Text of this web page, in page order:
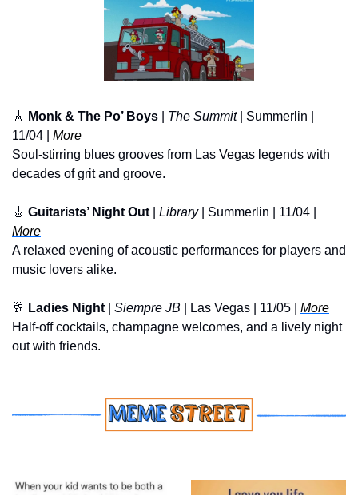
🎸 Monk & The Po’ Boys The Summit | Summerlin |
11/04 | More
Soul-stirring blues grooves from Las Vegas legends with
decades of grit and groove.
🎸 Guitarists’ Night Out Library
More
A relaxed evening of acoustic performances for players and
music lovers alike.
🥂 Ladies Night Siempre JB | Las Vegas | 11/05 | More
Half-off cocktails, champagne welcomes, and a lively night
out with friends.